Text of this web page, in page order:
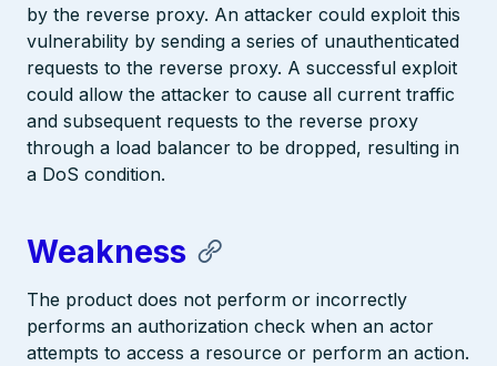
by the reverse proxy. An attacker could exploit this
vulnerability by sending a series of unauthenticated
requests to the reverse proxy. A successful exploit
could allow the attacker to cause all current traffic
and subsequent requests to the reverse proxy
through a load balancer to be dropped, resulting in
a DoS condition.
Weakness
The product does not perform or incorrectly
performs an authorization check when an actor
attempts to access a resource or perform an action.